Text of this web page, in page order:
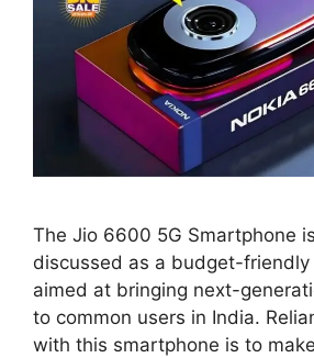
The Jio 6600 5G Smartphone
discussed as a budget-friendly
aimed at bringing next-
to common users in India.
with this smartphone is to